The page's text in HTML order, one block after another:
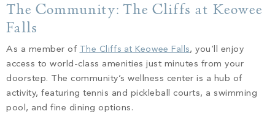
The Community: The Cliffs at Keowee
Falls
As a member of The Cliffs at Keowee Falls, you’ll enjoy
access to world-class amenities just minutes from your
doorstep. The community’s wellness center is a hub of
activity, featuring tennis and pickleball courts, a swimming
pool, and fine dining options.